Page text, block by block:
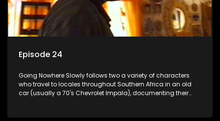
Episode 24
Going Nowhere Slowly follows two a variety of characters
who travel to locales throughout Southern Africa in an old
car (usually a 70's Chevrolet Impala), documenting their